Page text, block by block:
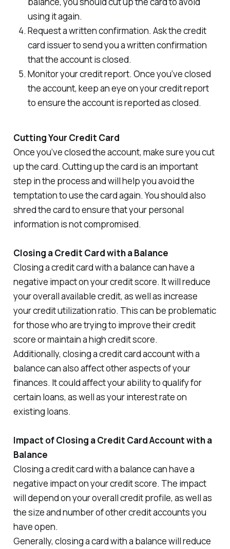
using it again.
Request a written confirmation. Ask the credit
card issuer to send you a written confirmation
that the account is closed.
Monitor your credit report. Once you’ve closed
the account, keep an eye on your credit report
to ensure the account is reported as closed.
Cutting Your Credit Card
Once you’ve closed the account, make sure you cut
up the card. Cutting up the card is an important
step in the process and will help you avoid the
temptation to use the card again. You should also
shred the card to ensure that your personal
information is not compromised.
Closing a Credit Card with a Balance
Closing a credit card with a balance can have a
negative impact on your credit score. It will reduce
your overall available credit, as well as increase
your credit utilization ratio. This can be problematic
for those who are trying to improve their credit
score or maintain a high credit score.
Additionally, closing a credit card account with a
balance can also affect other aspects of your
finances. It could affect your ability to qualify for
certain loans, as well as your interest rate on
existing loans.
Impact of Closing a Credit Card Account with a
Balance
Closing a credit card with a balance can have a
negative impact on your credit score. The impact
will depend on your overall credit profile, as well as
the size and number of other credit accounts you
have open.
Generally, closing a card with a balance will reduce